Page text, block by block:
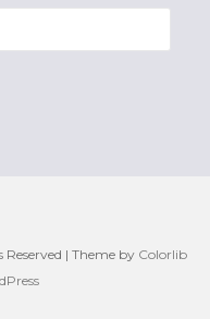
| Theme by Colorlib